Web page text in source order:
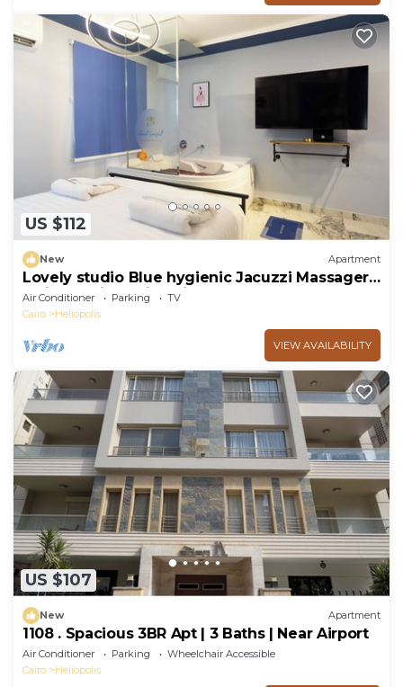
US $112
New Apartment
Lovely studio Blue hygienic Jacuzzi Massager
5minto CAirport in Cairo
Air Conditioner Parking
TV
Cairo
Heliopolis
VIEW AVAILABILITY
US $107
New Apartment
1108 . Spacious 3BR Apt | 3 Baths | Near Airport
Air Conditioner Parking
Wheelchair Accessible
Cairo
Heliopolis